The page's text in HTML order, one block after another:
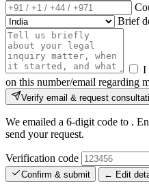
Brief
I
on this number/email regarding
Verify email & request
We emailed a 6-digit code to .
send your request.
Verification code
Confirm & submit ← Edit